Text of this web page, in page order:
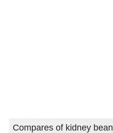
Compares of kidney bean